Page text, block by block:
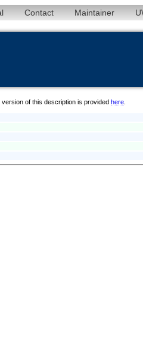
Contact Maintainer
version of this description is provided here